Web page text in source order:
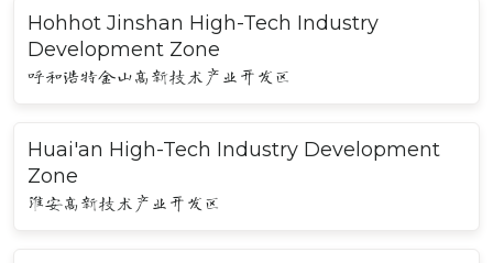
Hohhot Jinshan High-Tech Industry
Development Zone
呼和浩特金山高新技术产业开发区
Huai'an High-Tech Industry Development
Zone
淮安高新技术产业开发区